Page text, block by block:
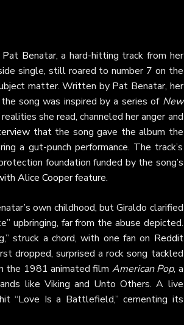
Pat Benatar, a hard-hitting track from her
single, still roared to number 7 on the
matter. Written by Pat Benatar, her
song was inspired by a series of New
she read, channeled her anger and
that the song gave the album the
a gut-punch performance. The track’s
foundation funded by the song’s
Alice Cooperfeature.
own childhood, but Giraldo clarified
upbringing, far from the abuse depicted.
struck a chord, with one fan on Reddit
dropped, surprised a rock song tackled
the 1981 animated film American Pop, a
like Viking and Unto Others. A live
“Love Is a Battlefield,” cementing its